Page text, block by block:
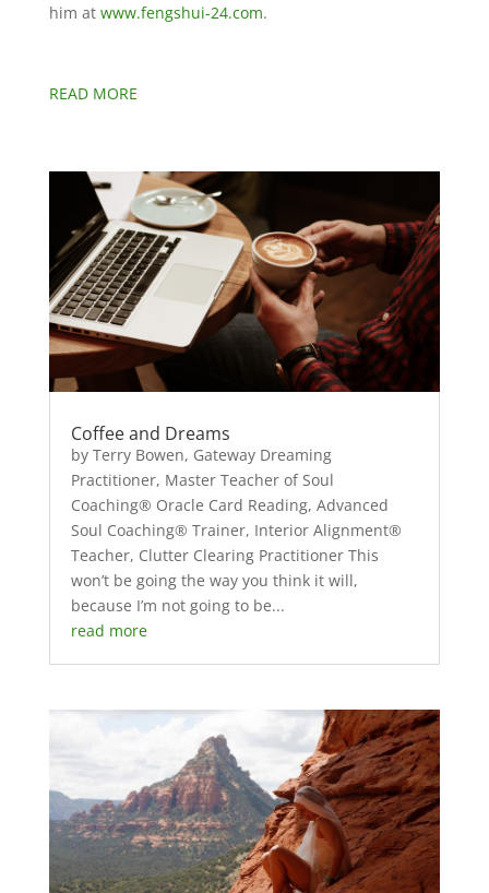
him at www.fengshui-24.com.
READ MORE
Coffee and Dreams
by Terry Bowen, Gateway Dreaming
Practitioner, Master Teacher of Soul
Coaching® Oracle Card Reading, Advanced
Soul Coaching® Trainer, Interior Alignment®
Teacher, Clutter Clearing Practitioner This
won’t be going the way you think it will,
because I’m not going to be...
read more